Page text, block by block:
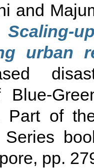
and
Scaling-
urban
Blue-
Part of
pp.